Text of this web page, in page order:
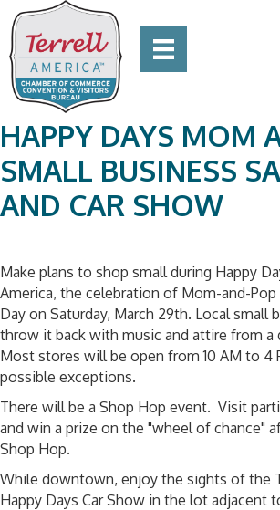
HAPPY DAYS MOM
SMALL BUSINESS
AND CAR SHOW
Make plans to shop small during Happy
America, the celebration of Mom-and-
Day on Saturday, March 29th. Local small
throw it back with music and attire from a
Most stores will be open from 10 AM to 4
possible exceptions.
There will be a Shop Hop event. Visit
and win a prize on the "wheel of chance"
Shop Hop.
While downtown, enjoy the sights of the
Happy Days Car Show in the lot adjacent